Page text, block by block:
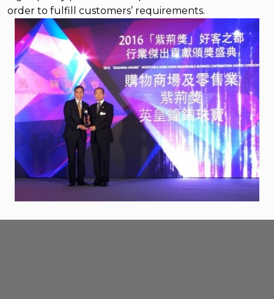
order to fulfill customers’ requirements.